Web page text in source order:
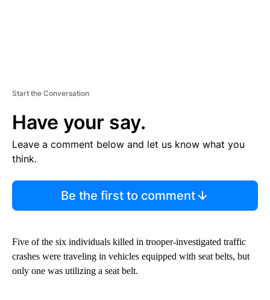
Start the Conversation
Have your say.
Leave a comment below and let us know what you
think.
Be the first to comment
Five of the six individuals killed in trooper-investigated traffic
crashes were traveling in vehicles equipped with seat belts, but
only one was utilizing a seat belt.